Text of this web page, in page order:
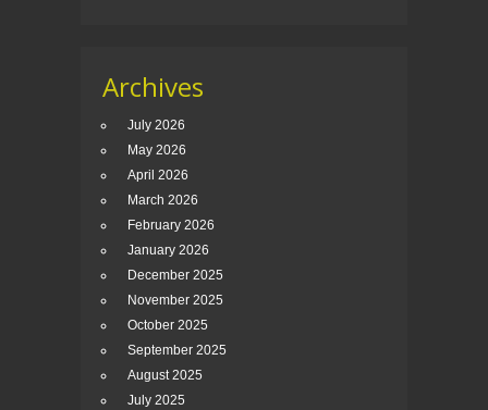
Archives
July 2026
May 2026
April 2026
March 2026
February 2026
January 2026
December 2025
November 2025
October 2025
September 2025
August 2025
July 2025